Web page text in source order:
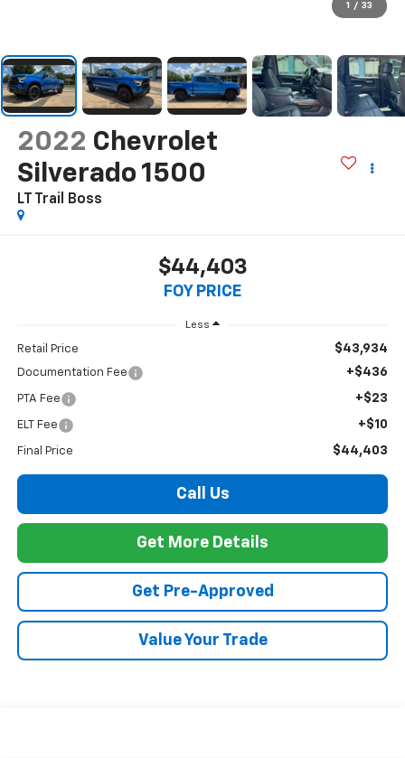
1 / 33
2022 Chevrolet
Silverado 1500
LT Trail Boss
$44,403
FOY PRICE
Less
Retail Price $43,934
Documentation Fee +$436
PTA Fee +$23
ELT Fee +$10
Final Price $44,403
Call Us
Get More Details
Get Pre-Approved
Value Your Trade